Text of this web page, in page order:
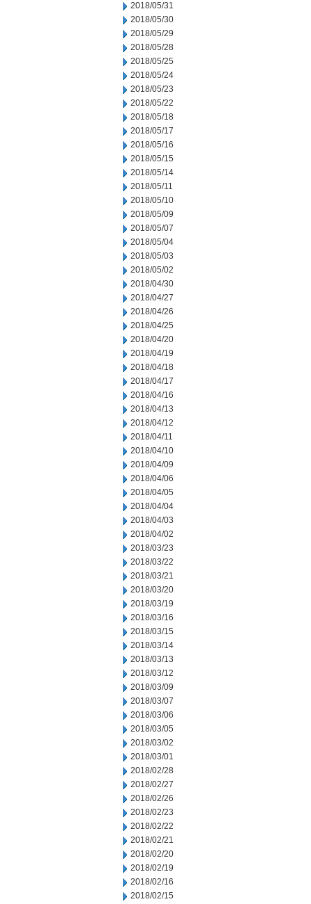
2018/05/31
2018/05/30
2018/05/29
2018/05/28
2018/05/25
2018/05/24
2018/05/23
2018/05/22
2018/05/18
2018/05/17
2018/05/16
2018/05/15
2018/05/14
2018/05/11
2018/05/10
2018/05/09
2018/05/07
2018/05/04
2018/05/03
2018/05/02
2018/04/30
2018/04/27
2018/04/26
2018/04/25
2018/04/20
2018/04/19
2018/04/18
2018/04/17
2018/04/16
2018/04/13
2018/04/12
2018/04/11
2018/04/10
2018/04/09
2018/04/06
2018/04/05
2018/04/04
2018/04/03
2018/04/02
2018/03/23
2018/03/22
2018/03/21
2018/03/20
2018/03/19
2018/03/16
2018/03/15
2018/03/14
2018/03/13
2018/03/12
2018/03/09
2018/03/07
2018/03/06
2018/03/05
2018/03/02
2018/03/01
2018/02/28
2018/02/27
2018/02/26
2018/02/23
2018/02/22
2018/02/21
2018/02/20
2018/02/19
2018/02/16
2018/02/15